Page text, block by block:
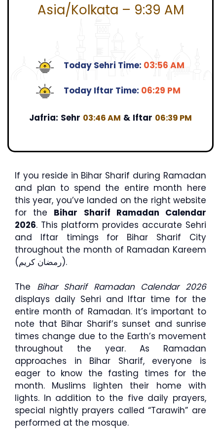
Asia/Kolkata – 9:39 AM
Today Sehri Time: 03:56 AM
Today Iftar Time: 06:29 PM
Jafria: Sehr 03:46 AM & Iftar 06:39 PM
If you reside in Bihar Sharif during Ramadan
and plan to spend the entire month here
this year, you’ve landed on the right website
for the Bihar Sharif Ramadan Calendar
2026. This platform provides accurate Sehri
and Iftar timings for Bihar Sharif City
throughout the month of Ramadan Kareem
(رمضان كريم).
The Bihar Sharif Ramadan Calendar 2026
displays daily Sehri and Iftar time for the
entire month of Ramadan. It’s important to
note that Bihar Sharif’s sunset and sunrise
times change due to the Earth’s movement
throughout the year. As Ramadan
approaches in Bihar Sharif, everyone is
eager to know the fasting times for the
month. Muslims lighten their home with
lights. In addition to the five daily prayers,
special nightly prayers called “Tarawih” are
performed at the mosque.